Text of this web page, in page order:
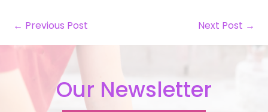
← Previous Post Next Post →
Our Newsletter